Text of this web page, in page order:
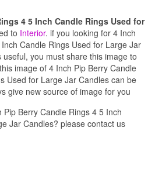
4 5 Inch Candle Rings Used for
to Interior. if you looking for 4 Inch
Candle Rings Used for Large Jar
you must share this image to
image of 4 Inch Pip Berry Candle
Used for Large Jar Candles can be
give new source of image for you
Berry Candle Rings 4 5 Inch
Jar Candles? please contact us